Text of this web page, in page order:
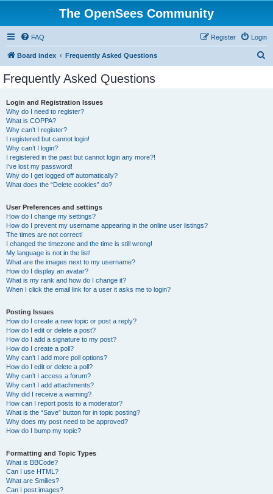
The OpenSees Community
FAQ Login
Register
Board index Frequently Asked Questions
Frequently Asked Questions
Login and Registration Issues
Why do I need to register?
What is COPPA?
Why can’t I register?
I registered but cannot login!
Why can’t I login?
I registered in the past but cannot login any more?!
I’ve lost my password!
Why do I get logged off automatically?
What does the “Delete cookies” do?
User Preferences and settings
How do I change my settings?
How do I prevent my username appearing in the online user listings?
The times are not correct!
I changed the timezone and the time is still wrong!
My language is not in the list!
What are the images next to my username?
How do I display an avatar?
What is my rank and how do I change it?
When I click the email link for a user it asks me to login?
Posting Issues
How do I create a new topic or post a reply?
How do I edit or delete a post?
How do I add a signature to my post?
How do I create a poll?
Why can’t I add more poll options?
How do I edit or delete a poll?
Why can’t I access a forum?
Why can’t I add attachments?
Why did I receive a warning?
How can I report posts to a moderator?
What is the “Save” button for in topic posting?
Why does my post need to be approved?
How do I bump my topic?
Formatting and Topic Types
What is BBCode?
Can I use HTML?
What are Smilies?
Can I post images?